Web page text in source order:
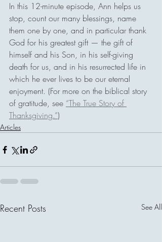
In this 12-minute episode, Ann helps us
stop, count our many blessings, name
them one by one, and in particular thank
God for his greatest gift — the gift of
himself and his Son, in his self-giving
death for us, and in his resurrected life in
which he ever lives to be our eternal
enjoyment. (For more on the biblical story
of gratitude, see “The True Story of
Thanksgiving.”)
Articles
Recent Posts See All